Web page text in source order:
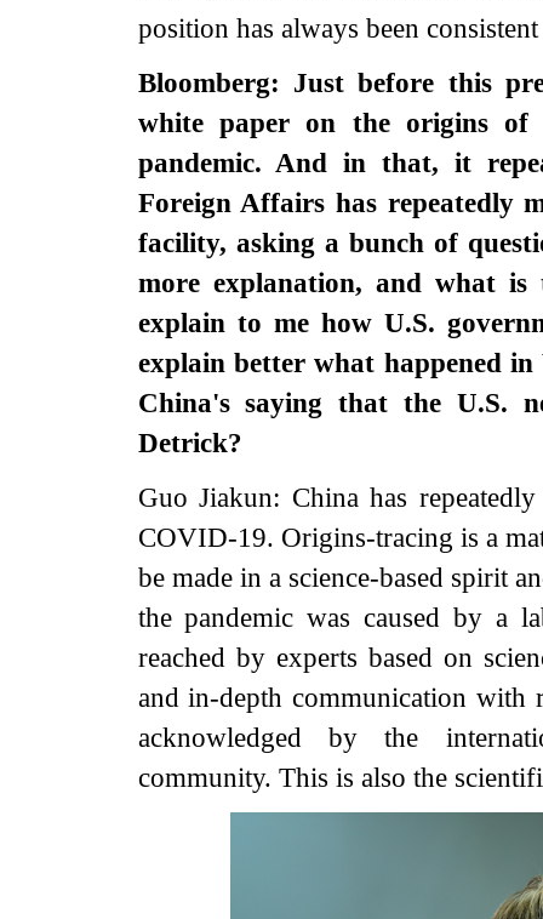
position has always been
Bloomberg: Just before this
white paper on the origins
pandemic. And in that, it
Foreign Affairs has repeatedly
facility, asking a bunch of
more explanation, and what
explain to me how U.S.
explain better what happened
China's saying that the U.S.
Detrick?
Guo Jiakun: China has
COVID-19. Origins-tracing is a
be made in a science-based spirit
the pandemic was caused by a
reached by experts based on
and in-depth communication with
acknowledged by the
community. This is also the